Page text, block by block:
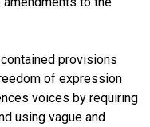
provisions
of expression
voices by requiring
using vague and